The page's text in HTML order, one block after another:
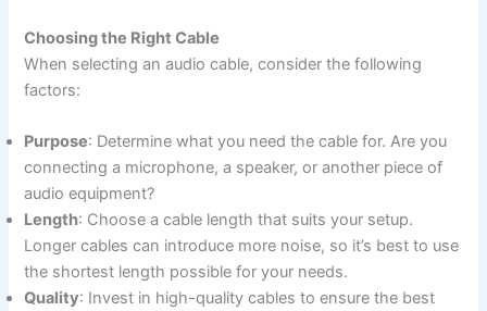
Choosing the Right Cable
When selecting an audio cable, consider the following
factors:
Purpose: Determine what you need the cable for. Are you
connecting a microphone, a speaker, or another piece of
audio equipment?
Length: Choose a cable length that suits your setup.
Longer cables can introduce more noise, so it’s best to use
the shortest length possible for your needs.
Quality: Invest in high-quality cables to ensure the best